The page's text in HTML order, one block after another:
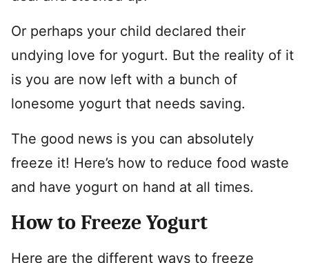
Or perhaps your child declared their
undying love for yogurt. But the reality of it
is you are now left with a bunch of
lonesome yogurt that needs saving.
The good news is you can absolutely
freeze it! Here’s how to reduce food waste
and have yogurt on hand at all times.
How to Freeze Yogurt
Here are the different ways to freeze